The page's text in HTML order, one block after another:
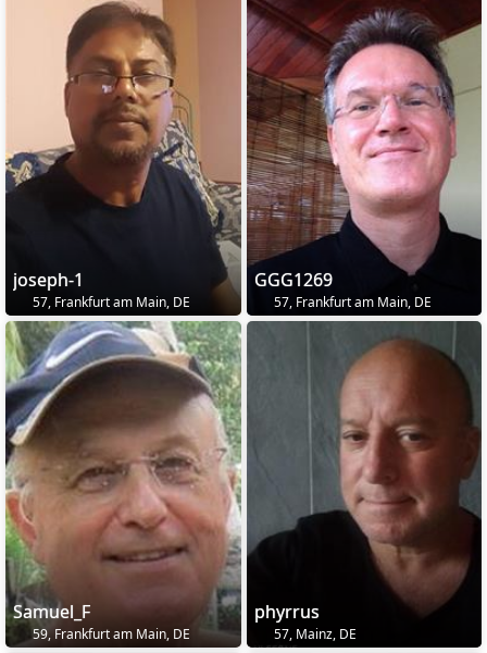
joseph-1
57, Frankfurt am Main, DE
GGG1269
57, Frankfurt am Main, DE
Samuel_F
59, Frankfurt am Main, DE
phyrrus
57, Mainz, DE